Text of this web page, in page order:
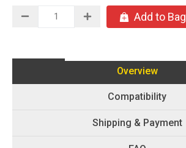
Add to Bag
Overview
Compatibility
Shipping & Payment